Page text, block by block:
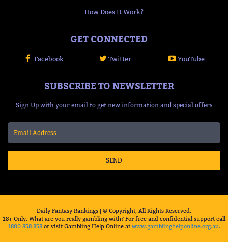
How Does It Work?
GET CONNECTED
Facebook Twitter YouTube
SUBSCRIBE TO NEWSLETTER
Sign Up with your email to get new information and special offers
SEND
Daily Fantasy Rankings | © Copyright, All Rights Reserved.
18+ Only. What are you really gambling with? For free and confidential support call
1800 858 858 or visit Gambling Help Online at www.gamblinghelponline.org.au.